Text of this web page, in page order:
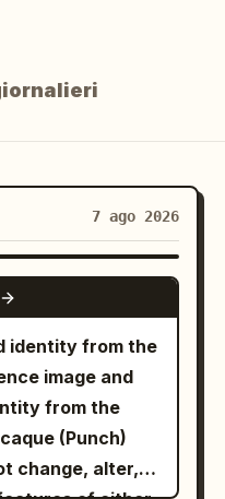
7 ago 2026
GROK IMAGINE
identity from the
image and
from the
(Punch)
change, alter,